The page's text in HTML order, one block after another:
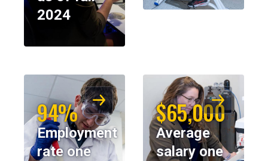
2024
94%
Employment
rate one
$65,000
Average
salary one